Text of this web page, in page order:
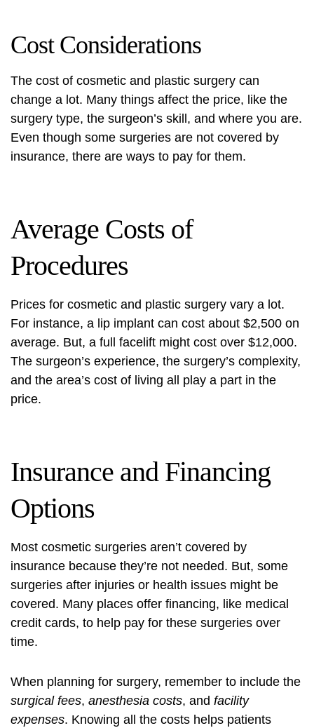
Cost Considerations
The cost of cosmetic and plastic surgery can
change a lot. Many things affect the price, like the
surgery type, the surgeon’s skill, and where you are.
Even though some surgeries are not covered by
insurance, there are ways to pay for them.
Average Costs of
Procedures
Prices for cosmetic and plastic surgery vary a lot.
For instance, a lip implant can cost about $2,500 on
average. But, a full facelift might cost over $12,000.
The surgeon’s experience, the surgery’s complexity,
and the area’s cost of living all play a part in the
price.
Insurance and Financing
Options
Most cosmetic surgeries aren’t covered by
insurance because they’re not needed. But, some
surgeries after injuries or health issues might be
covered. Many places offer financing, like medical
credit cards, to help pay for these surgeries over
time.
When planning for surgery, remember to include the
surgical fees, anesthesia costs, and facility
expenses. Knowing all the costs helps patients